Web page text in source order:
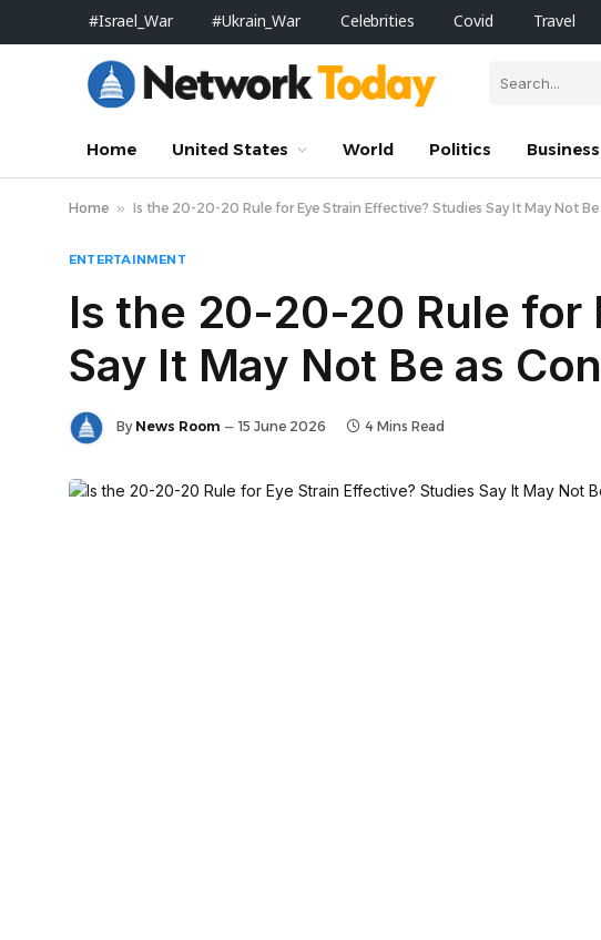
#Israel_War #Ukrain_War Celebrities Covid Travel
Home United States World Politics Business
Home » Is the 20-20-20 Rule for Eye Strain Effective? Studies Say It May Not
ENTERTAINMENT
Is the 20-20-20 Rule for
Say It May Not Be as
By News Room 15 June 2026 4 Mins Read